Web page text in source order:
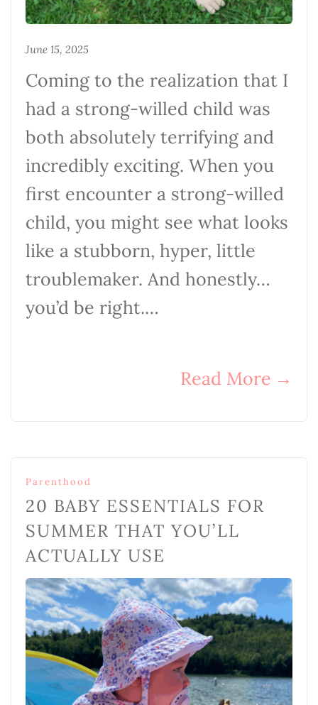
June 15, 2025
Coming to the realization that I
had a strong-willed child was
both absolutely terrifying and
incredibly exciting. When you
first encounter a strong-willed
child, you might see what looks
like a stubborn, hyper, little
troublemaker. And honestly…
you’d be right.…
Read More →
Parenthood
20 BABY ESSENTIALS FOR
SUMMER THAT YOU’LL
ACTUALLY USE